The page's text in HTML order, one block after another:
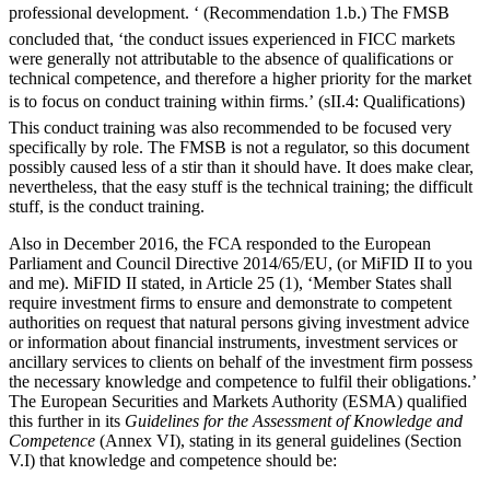
professional development. ‘ (Recommendation 1.b.) The FMSB
concluded that, ‘the conduct issues experienced in FICC markets
were generally not attributable to the absence of qualifications or
technical competence, and therefore a higher priority for the market
is to focus on conduct training within firms.’ (sII.4: Qualifications)
This conduct training was also recommended to be focused very
specifically by role. The FMSB is not a regulator, so this document
possibly caused less of a stir than it should have. It does make clear,
nevertheless, that the easy stuff is the technical training; the difficult
stuff, is the conduct training.
Also in December 2016, the FCA responded to the European
Parliament and Council Directive 2014/65/EU, (or MiFID II to you
and me). MiFID II stated, in Article 25 (1), ‘Member States shall
require investment firms to ensure and demonstrate to competent
authorities on request that natural persons giving investment advice
or information about financial instruments, investment services or
ancillary services to clients on behalf of the investment firm possess
the necessary knowledge and competence to fulfil their obligations.’
The European Securities and Markets Authority (ESMA) qualified
this further in its Guidelines for the Assessment of Knowledge and
Competence (Annex VI), stating in its general guidelines (Section
V.I) that knowledge and competence should be: